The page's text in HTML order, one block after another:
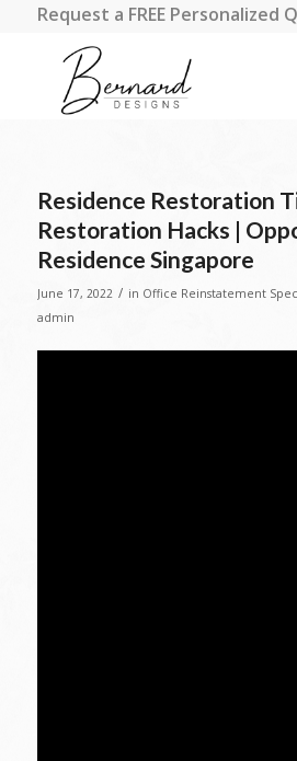
Request a FREE Personalized
Residence Restoration
Restoration Hacks |
Residence Singapore
June 17, 2022 / in Office Reinstatement
admin